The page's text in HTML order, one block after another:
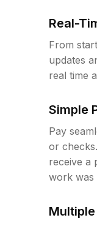
Real-
From
updates
real time
Simple
Pay
or
receive a
work was